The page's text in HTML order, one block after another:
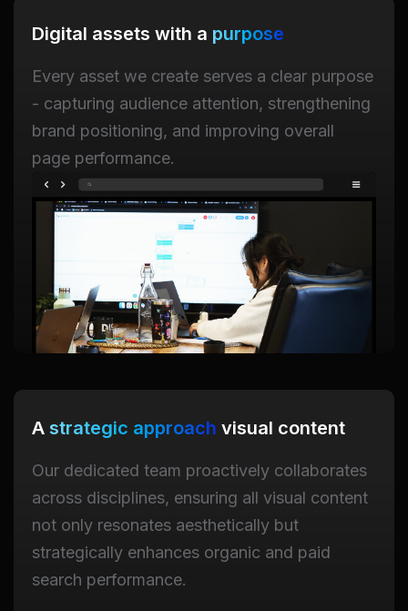
Digital assets with a purpose
Every asset we create serves a clear purpose
- capturing audience attention, strengthening
brand positioning, and improving overall
page performance.
A strategic approach visual content
Our dedicated team proactively collaborates
across disciplines, ensuring all visual content
not only resonates aesthetically but
strategically enhances organic and paid
search performance.